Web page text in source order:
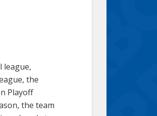
league,
the
Playoff
the team